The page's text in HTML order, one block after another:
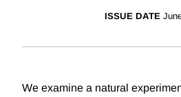
ISSUE DATE
We examine a natural